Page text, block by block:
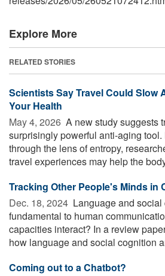
Explore More
RELATED STORIES
Scientists Say Travel Could Slow
Your Health
May 4, 2026  A new study suggests
surprisingly powerful anti-aging
through the lens of entropy,
travel experiences may help the
Tracking Other People's Minds in
Dec. 18, 2024  Language and
fundamental to human
capacities interact? In a review
how language and social cognition
Coming out to a Chatbot?